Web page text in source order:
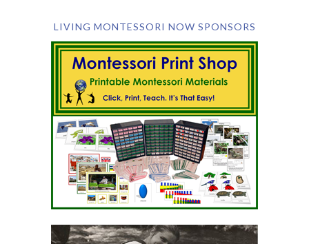
LIVING MONTESSORI NOW SPONSORS